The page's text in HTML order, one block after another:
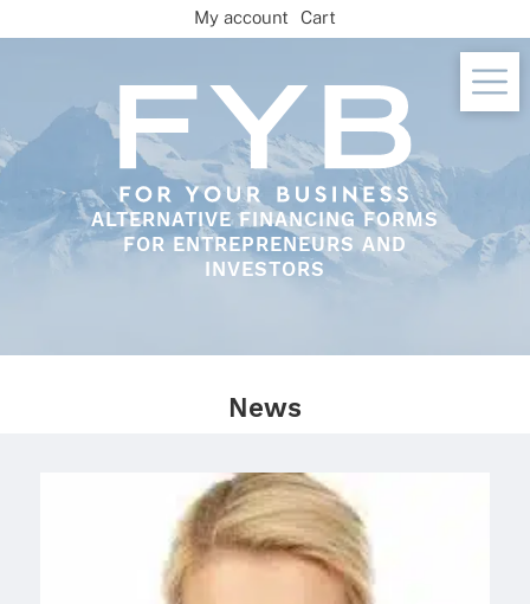
to
ALTERNATIVE FINANCING FORMS
FOR ENTREPRENEURS AND
INVESTORS
My account Cart
News